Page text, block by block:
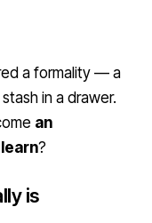
a formality — a
in a drawer.
an
?
is